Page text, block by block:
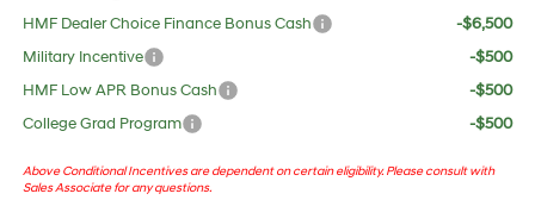
HMF Dealer Choice Finance Bonus Cash
-$6,500
Military Incentive
-$500
HMF Low APR Bonus Cash
-$500
College Grad Program
-$500
Above Conditional Incentives are dependent on certain eligibility. Please consult with
Sales Associate for any questions.